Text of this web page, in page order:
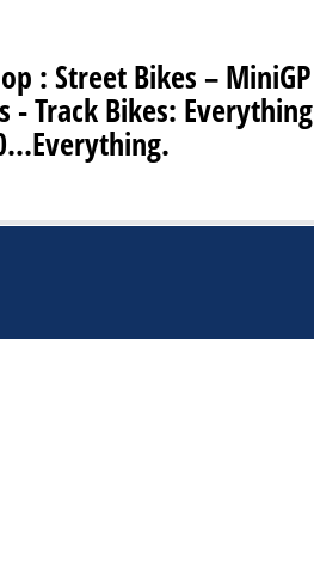
: Street Bikes – MiniGP
- Track Bikes: Everything